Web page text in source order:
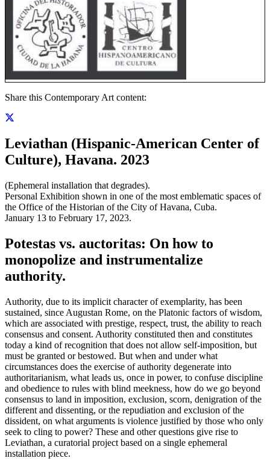
Share this Contemporary Art content:
Leviathan (Hispanic-American Center of
Culture), Havana. 2023
(Ephemeral installation that degrades).
Personal Exhibition shown in one of the most emblematic spaces of
the Office of the Historian of the City of Havana, Cuba.
January 13 to February 17, 2023.
Potestas vs. auctoritas: On how to
monopolize and instrumentalize
authority.
Authority, due to its implicit character of exemplarity, has been
sustained, since Augustan Rome, on the Platonic factors of wisdom,
which are associated with prestige, respect, trust, the ability to reach
consensus and consent. Authority constituted then and constitutes
today a kind of recognition that does not allow self-imposition, but
must be granted or bestowed. But when and under what
circumstances does the exercise of authority degenerate into
authoritarianism, what leads us, once in power, to confuse discipline
and obedience to rules with blind meekness, how do we go beyond
consensus to land in imposition, exclusion, scorn, denigration of the
different and dissenting, or the repudiation and exclusion of the
dissident, on what arguments is violence justified by those who only
seek to cling to power? These and other questions give rise to
Leviathan, a curatorial project based on a single ephemeral
installation piece.